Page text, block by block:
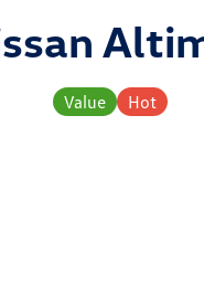
Value Hot